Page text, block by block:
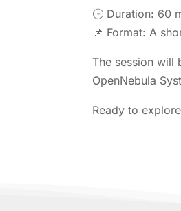
🕒 Duration: 60
📌 Format: A
The session will
OpenNebula
Ready to